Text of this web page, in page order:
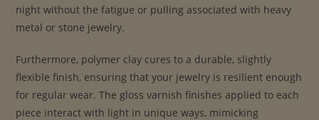
night without the fatigue or pulling associated with heavy
metal or stone jewelry.
Furthermore, polymer clay cures to a durable, slightly
flexible finish, ensuring that your jewelry is resilient enough
for regular wear. The gloss varnish finishes applied to each
piece interact with light in unique ways, mimicking